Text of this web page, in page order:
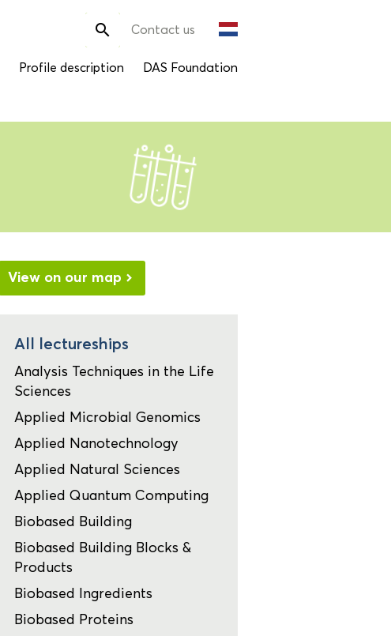
Search
for:
 Contact us
Profile description DAS Foundation
View on our map
All lectureships
Analysis Techniques in the Life
Sciences
Applied Microbial Genomics
Applied Nanotechnology
Applied Natural Sciences
Applied Quantum Computing
Biobased Building
Biobased Building Blocks &
Products
Biobased Ingredients
Biobased Proteins